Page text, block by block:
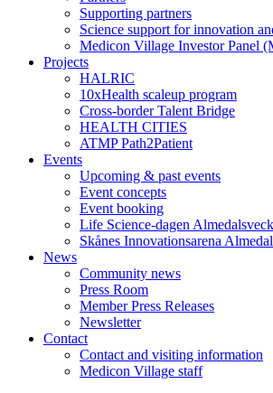
Supporting partners
Science support for innovation
Medicon Village Investor Panel
Projects
HALRIC
10xHealth scaleup program
Cross-border Talent Bridge
HEALTH CITIES
ATMP Path2Patient
Events
Upcoming & past events
Event concepts
Event booking
Life Science-dagen
Skånes Innovationsarena
News
Community news
Press Room
Member Press Releases
Newsletter
Contact
Contact and visiting information
Medicon Village staff